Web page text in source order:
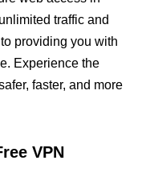
traffic and
providing you with
Experience the
faster, and more
VPN